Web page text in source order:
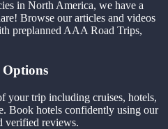
in North America, we have a
Browse our articles and videos
preplanned AAA Road Trips,
Options
your trip including cruises, hotels,
Book hotels confidently using our
verified reviews.